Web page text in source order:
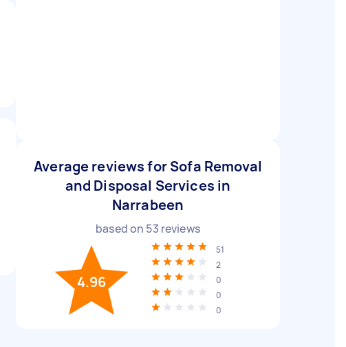
Average reviews for Sofa Removal
and Disposal Services in
Narrabeen
based on 53 reviews
4.96
51
2
0
0
0